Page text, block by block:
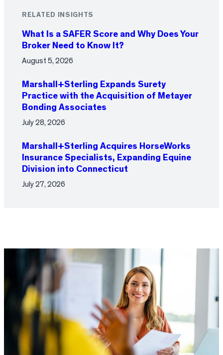
RELATED INSIGHTS
What Is a SAFER Score and Why Does Your
Broker Need to Know It?
August 5, 2026
Marshall+Sterling Expands Surety
Practice with the Acquisition of Metayer
Bonding Associates
July 28, 2026
Marshall+Sterling Acquires HorseWorks
Insurance Specialists, Expanding Equine
Division into Connecticut
July 27, 2026